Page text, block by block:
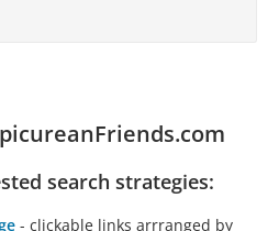
search strategies:
- clickable links arrranged by